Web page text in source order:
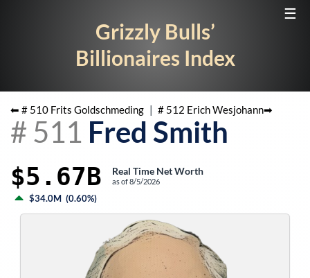
☰
Grizzly Bulls’
Billionaires Index
⬅ # 510 Frits Goldschmeding | # 512 Erich Wesjohann➡
# 511 Fred Smith
$5.67B Real Time Net Worth
as of8/5/2026
$34.0M (0.60%)